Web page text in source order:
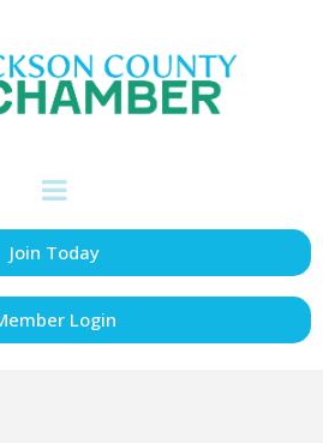
Join Today
Login
Court -